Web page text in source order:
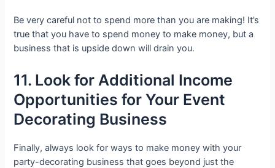
Be very careful not to spend more than you are making! It’s
true that you have to spend money to make money, but a
business that is upside down will drain you.
11. Look for Additional Income
Opportunities for Your Event
Decorating Business
Finally, always look for ways to make money with your
party-decorating business that goes beyond just the